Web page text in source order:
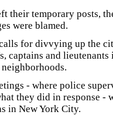
their temporary posts,
were blamed.
for divvying up the
captains and
- where police
they did in response -
in New York City.